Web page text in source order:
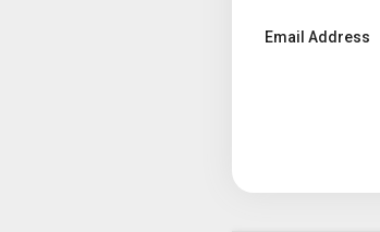
Email Address